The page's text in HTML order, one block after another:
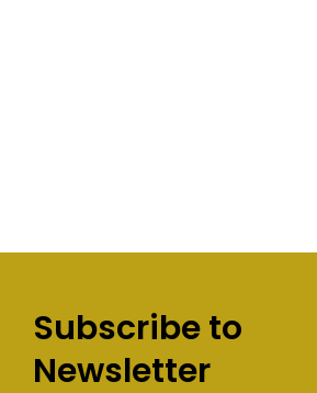
Subscribe to
Newsletter